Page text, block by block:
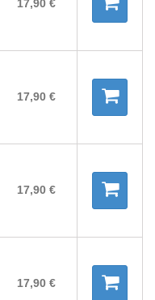
17,90 €
17,90 €
17,90 €
17,90 €